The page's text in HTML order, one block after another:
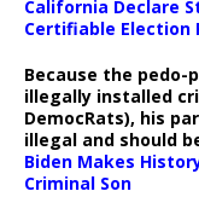
California Declare
Certifiable Election
Because the pedo-
illegally installed
DemocRats), his
illegal and should
Biden Makes
Criminal Son